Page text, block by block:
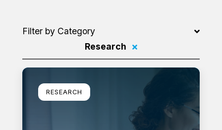
Filter by
Filter by Category
Research
Learn more
RESEARCH